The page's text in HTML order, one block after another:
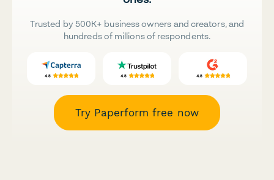
Trusted by 500K+ business owners and creators, and
hundreds of millions of respondents.
Try Paperform free now